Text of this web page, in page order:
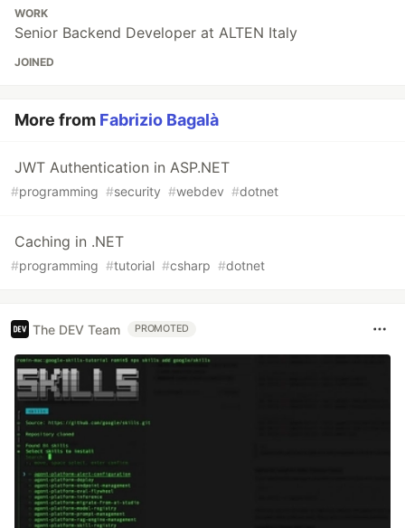
WORK
Senior Backend Developer at ALTEN Italy
JOINED
More from Fabrizio Bagalà
JWT Authentication in ASP.NET
#programming #security #webdev #dotnet
Caching in .NET
#programming #tutorial #csharp #dotnet
The DEV Team PROMOTED